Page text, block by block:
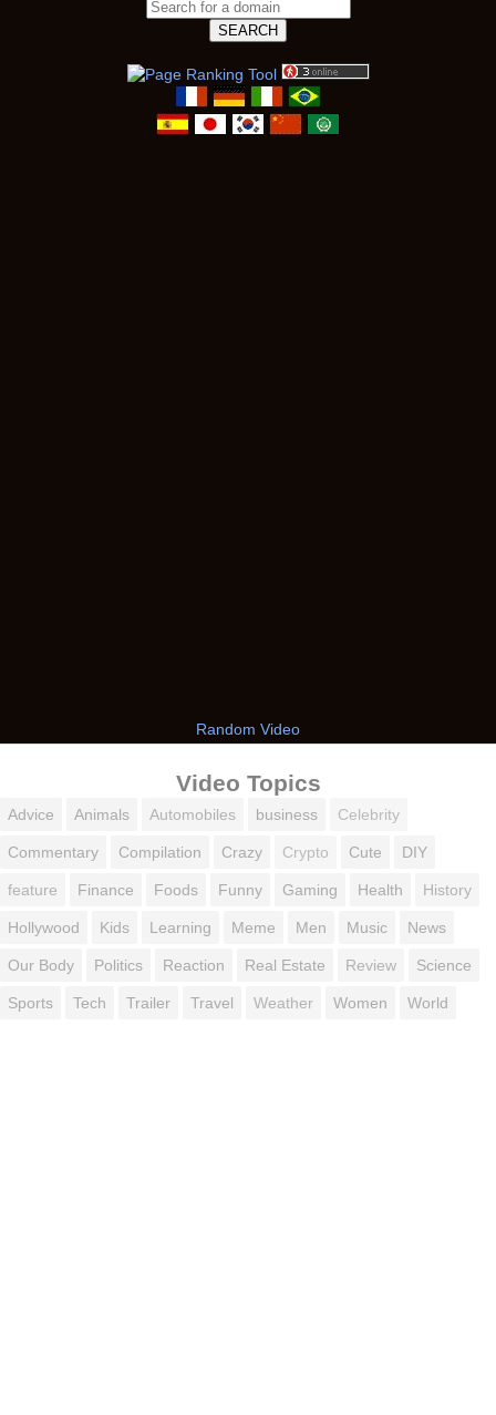
Random Video
Video Topics
Advice Animals Automobiles business Celebrity
Commentary Compilation Crazy Crypto Cute DIY
feature Finance Foods Funny Gaming Health History
Hollywood Kids Learning Meme Men Music News
Our Body Politics Reaction Real Estate Review Science
Sports Tech Trailer Travel Weather Women World